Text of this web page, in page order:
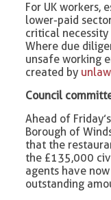
For UK workers,
lower-paid
critical
Where due
unsafe working
created by
Council
Ahead of
Borough of
that the
the £135,000
agents have
outstanding